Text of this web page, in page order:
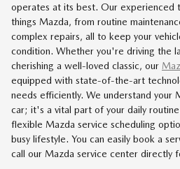
operates at its best. Our experienced
things Mazda, from routine
complex repairs, all to keep your
condition. Whether you're driving the
cherishing a well-loved classic, our
equipped with state-of-the-art
needs efficiently. We understand your
car; it's a vital part of your daily
flexible Mazda service scheduling
busy lifestyle. You can easily book a
call our Mazda service center directly